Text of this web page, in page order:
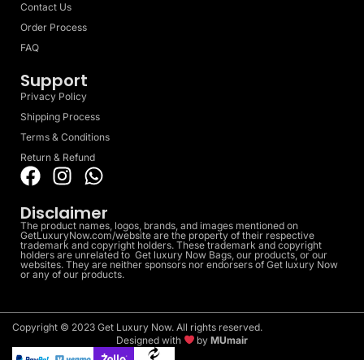
Contact Us
Order Process
FAQ
Support
Privacy Policy
Shipping Process
Terms & Conditions
Return & Refund
Disclaimer
The product names, logos, brands, and images mentioned on
GetLuxuryNow.com/website are the property of their respective
trademark and copyright holders. These trademark and copyright
holders are unrelated to Get luxury Now Bags, our products, or our
websites. They are neither sponsors nor endorsers of Get luxury Now
or any of our products.
Copyright © 2023 Get Luxury Now. All rights reserved.
Designed with
byMUmair